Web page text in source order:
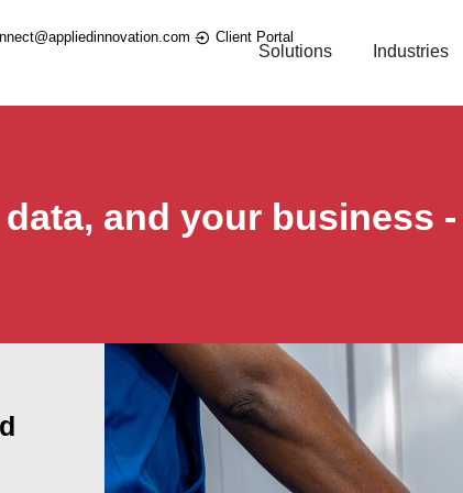
Client Portal
Solutions Industries
and your business -